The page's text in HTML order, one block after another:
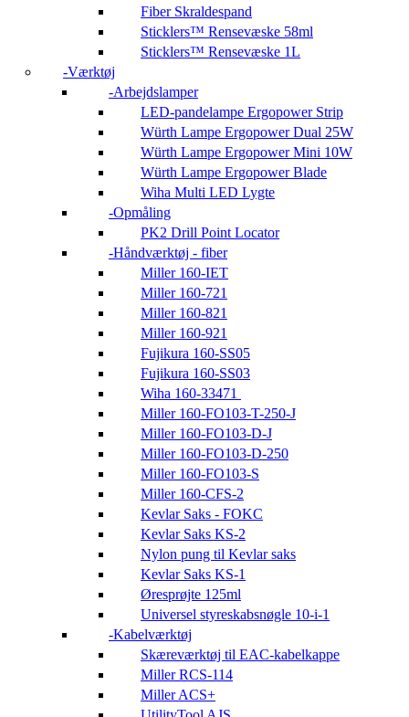
Fiber Skraldespand
Sticklers™ Rensevæske 58ml
Sticklers™ Rensevæske 1L
Værktøj
Arbejdslamper
LED-pandelampe Ergopower Strip
Würth Lampe Ergopower Dual 25W
Würth Lampe Ergopower Mini 10W
Würth Lampe Ergopower Blade
Wiha Multi LED Lygte
Opmåling
PK2 Drill Point Locator
Håndværktøj - fiber
Miller 160-IET
Miller 160-721
Miller 160-821
Miller 160-921
Fujikura 160-SS05
Fujikura 160-SS03
Wiha 160-33471
Miller 160-FO103-T-250-J
Miller 160-FO103-D-J
Miller 160-FO103-D-250
Miller 160-FO103-S
Miller 160-CFS-2
Kevlar Saks - FOKC
Kevlar Saks KS-2
Nylon pung til Kevlar saks
Kevlar Saks KS-1
Øresprøjte 125ml
Universel styreskabsnøgle 10-i-1
Kabelværktøj
Skæreværktøj til EAC-kabelkappe
Miller RCS-114
Miller ACS+